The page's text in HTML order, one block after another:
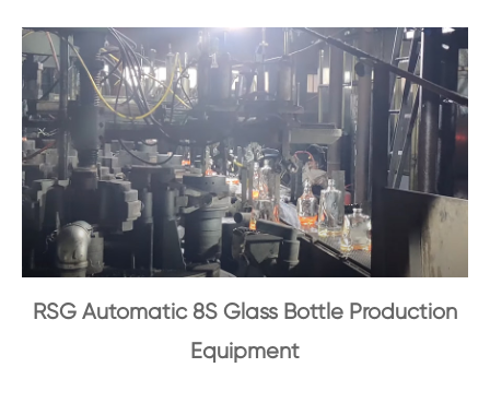
RSG Automatic 8S Glass Bottle Production
Equipment